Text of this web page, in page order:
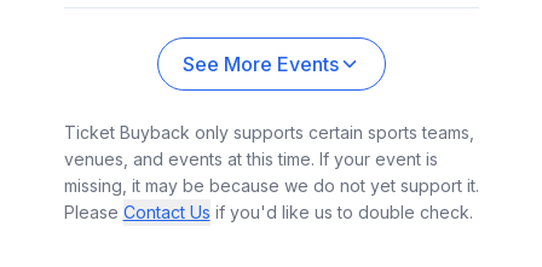
See More Events
Ticket Buyback only supports certain sports teams,
venues, and events at this time. If your event is
missing, it may be because we do not yet support it.
Please Contact Us if you'd like us to double check.